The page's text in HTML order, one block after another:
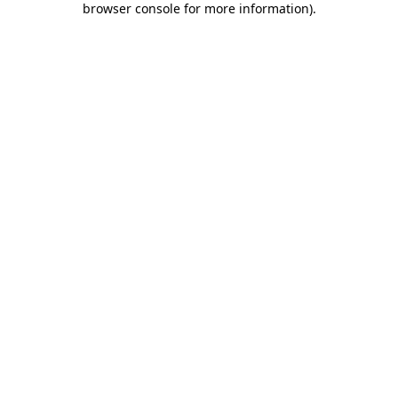
browser console for more information).